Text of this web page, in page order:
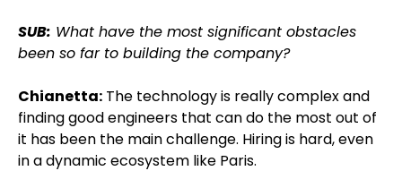
SUB: What have the most significant obstacles
been so far to building the company?
Chianetta: The technology is really complex and
finding good engineers that can do the most out of
it has been the main challenge. Hiring is hard, even
in a dynamic ecosystem like Paris.